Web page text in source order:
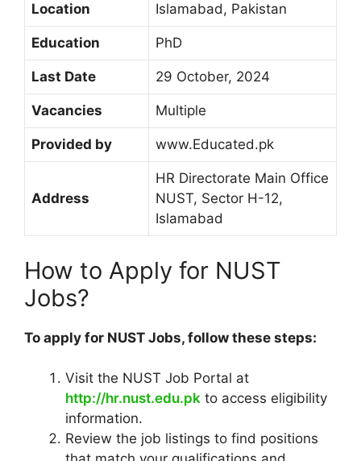
Location Islamabad, Pakistan
Education PhD
Last Date 29 October, 2024
Vacancies Multiple
Provided by www.Educated.pk
Address
HR Directorate Main Office
NUST, Sector H-12,
Islamabad
How to Apply for NUST
Jobs?
To apply for NUST Jobs, follow these steps:
Visit the NUST Job Portal at
http://hr.nust.edu.pk to access eligibility
information.
Review the job listings to find positions